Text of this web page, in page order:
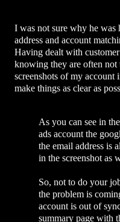
I was not sure why he was
address and account
Having dealt with
knowing they are often not
screenshots of my
make things as clear as
As you can see in
ads account the
the email address is
in the screenshot as
So, not to do your
the problem is
account is out of
summary page with